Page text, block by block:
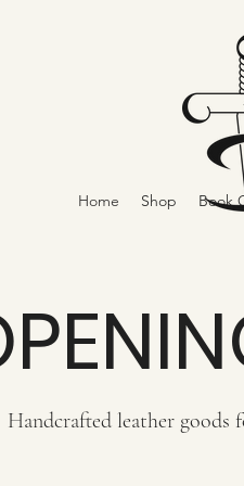
Home Shop Book
Handcrafted leather goods